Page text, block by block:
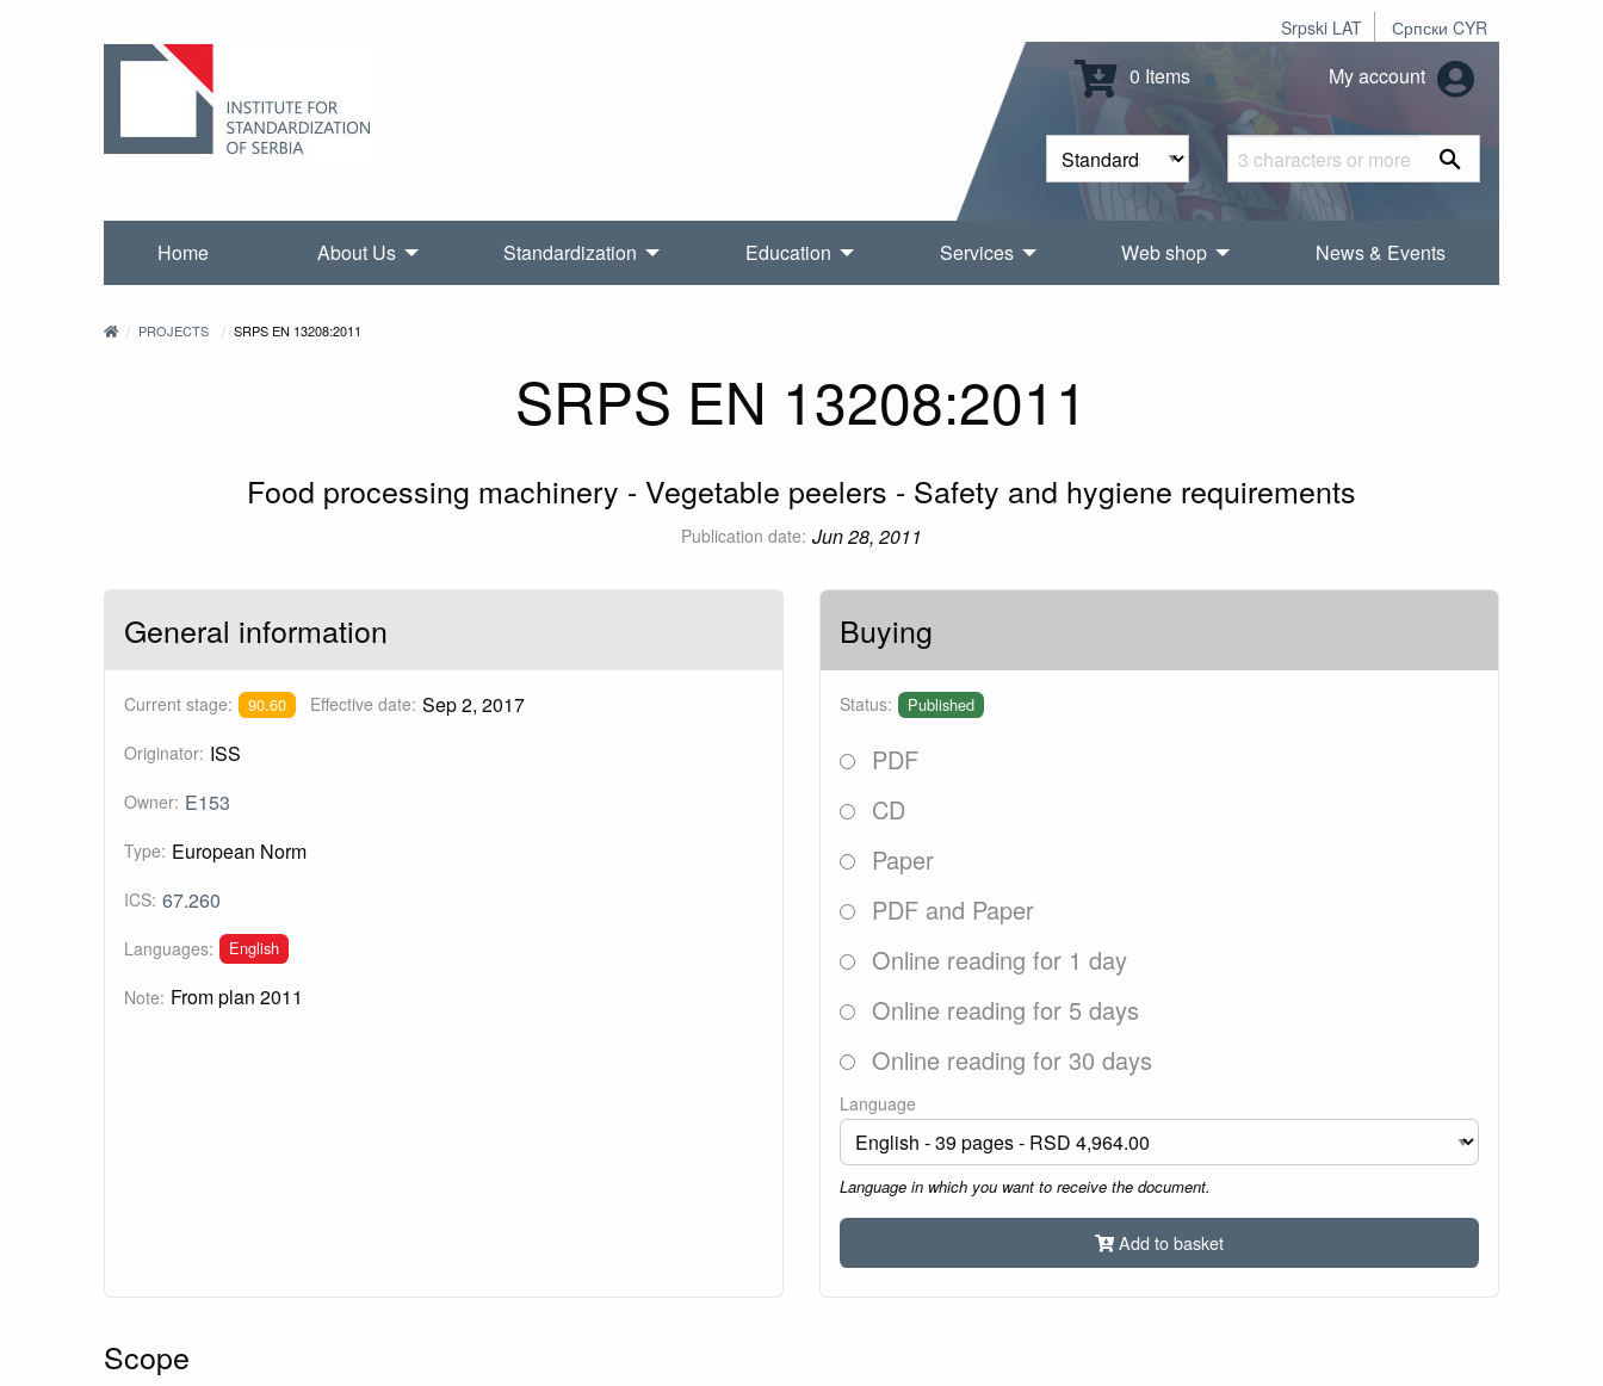
Srpski LAT Српски CYR
0 Items My account
Home About Us Standardization Education Services Web shop News & Events
PROJECTS SRPS EN 13208:2011
SRPS EN 13208:2011
Food processing machinery - Vegetable peelers - Safety and hygiene requirements
Publication date: Jun 28, 2011
General information
Current stage: 90.60 Effective date: Sep 2, 2017
Originator: ISS
Owner: E153
Type: European Norm
ICS: 67.260
Languages: English
Note: From plan 2011
Buying
Status: Published
PDF
CD
Paper
PDF and Paper
Online reading for 1 day
Online reading for 5 days
Online reading for 30 days
Language
Language in which you want to receive the document.
Add to basket
Scope